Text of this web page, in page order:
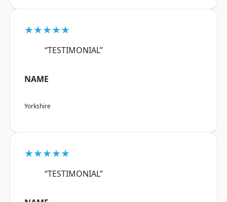
★★★★★
“TESTIMONIAL”
NAME
Yorkshire
★★★★★
“TESTIMONIAL”